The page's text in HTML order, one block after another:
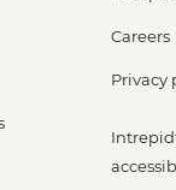
Careers
Privacy